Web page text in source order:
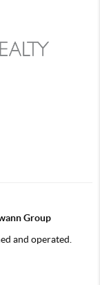
Group
and operated.